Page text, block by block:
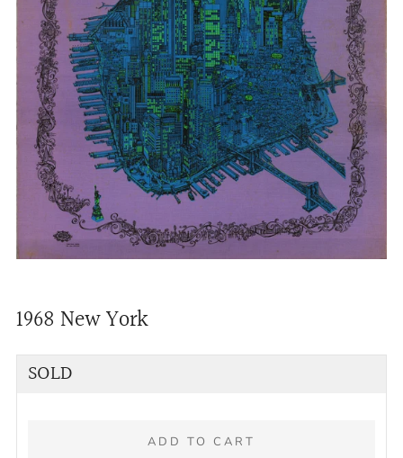
1968 New York
Regular
SOLD
ADD TO CART